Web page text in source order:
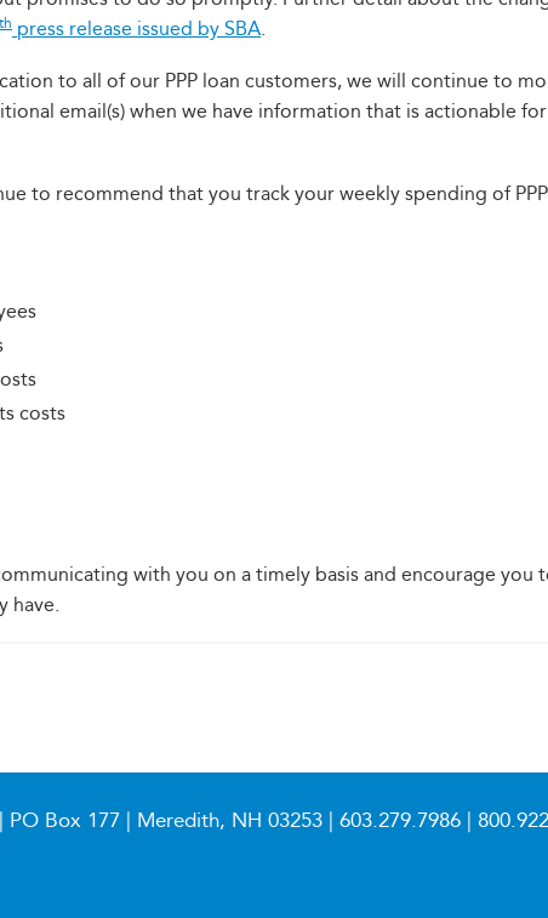
th press release issued by SBA.
to all of our PPP loan customers, we will continue to
email(s) when we have information that is actionable
to recommend that you track your weekly spending of
costs
with you on a timely basis and encourage you
have.
PO Box 177 | Meredith, NH 03253 | 603.279.7986 |